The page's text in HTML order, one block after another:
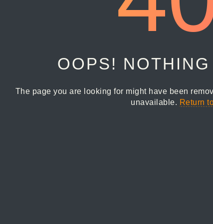
OOPS!
The page you are looking for might have been
unavailable. Return